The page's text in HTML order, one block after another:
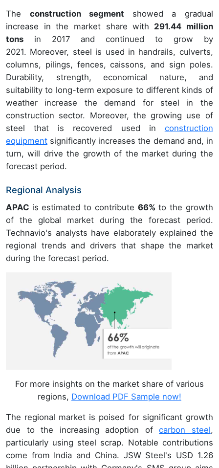
The construction segment showed a gradual
increase in the market share with 291.44 million
tons in 2017 and continued to grow by
2021. Moreover, steel is used in handrails, culverts,
columns, pilings, fences, caissons, and sign poles.
Durability, strength, economical nature, and
suitability to long-term exposure to different kinds of
weather increase the demand for steel in the
construction sector. Moreover, the growing use of
steel that is recovered used in construction
equipment significantly increases the demand and, in
turn, will drive the growth of the market during the
forecast period.
Regional Analysis
APAC is estimated to contribute 66% to the growth
of the global market during the forecast period.
Technavio's analysts have elaborately explained the
regional trends and drivers that shape the market
during the forecast period.
For more insights on the market share of various
regions, Download PDF Sample now!
The regional market is poised for significant growth
due to the increasing adoption ofcarbon steel,
particularly using steel scrap. Notable contributions
come from India and China. JSW Steel's USD 1.26